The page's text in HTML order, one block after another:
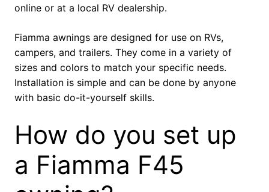
online or at a local RV dealership.
Fiamma awnings are designed for use on RVs,
campers, and trailers. They come in a variety of
sizes and colors to match your specific needs.
Installation is simple and can be done by anyone
with basic do-it-yourself skills.
How do you set up
a Fiamma F45